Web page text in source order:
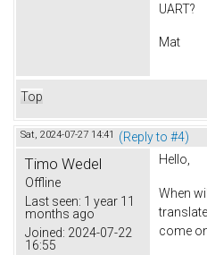
UART?
Mat
Top
Sat, 2024-07-27 14:41 (Reply to #4)
Timo Wedel
Offline
Last seen: 1 year 11
months ago
Joined: 2024-07-22
16:55
Hello,
When
come